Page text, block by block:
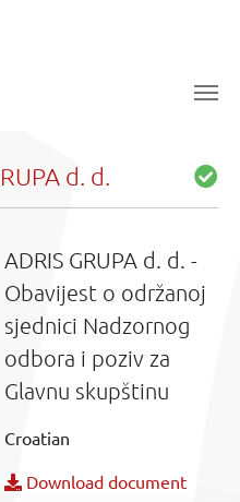
d. d.
ADRIS GRUPA d. d. -
Obavijest o održanoj
sjednici Nadzornog
odbora i poziv za
Glavnu skupštinu
Croatian
Download document